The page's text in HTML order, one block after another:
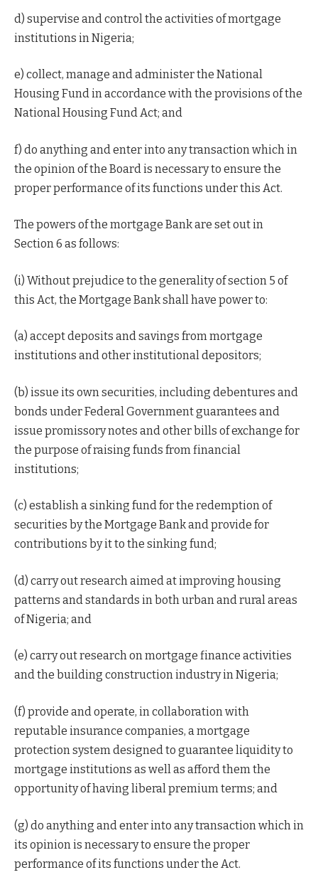
d) supervise and control the activities of mortgage
institutions in Nigeria;
e) collect, manage and administer the National
Housing Fund in accordance with the provisions of the
National Housing Fund Act; and
f) do anything and enter into any transaction which in
the opinion of the Board is necessary to ensure the
proper performance of its functions under this Act.
The powers of the mortgage Bank are set out in
Section 6 as follows:
(i) Without prejudice to the generality of section 5 of
this Act, the Mortgage Bank shall have power to:
(a) accept deposits and savings from mortgage
institutions and other institutional depositors;
(b) issue its own securities, including debentures and
bonds under Federal Government guarantees and
issue promissory notes and other bills of exchange for
the purpose of raising funds from financial
institutions;
(c) establish a sinking fund for the redemption of
securities by the Mortgage Bank and provide for
contributions by it to the sinking fund;
(d) carry out research aimed at improving housing
patterns and standards in both urban and rural areas
of Nigeria; and
(e) carry out research on mortgage finance activities
and the building construction industry in Nigeria;
(f) provide and operate, in collaboration with
reputable insurance companies, a mortgage
protection system designed to guarantee liquidity to
mortgage institutions as well as afford them the
opportunity of having liberal premium terms; and
(g) do anything and enter into any transaction which in
its opinion is necessary to ensure the proper
performance of its functions under the Act.